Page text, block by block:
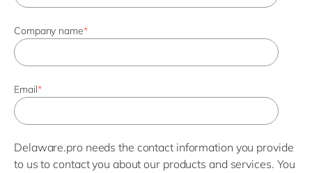
Company name*
Email*
Delaware.pro needs the contact information you provide
to us to contact you about our products and services. You